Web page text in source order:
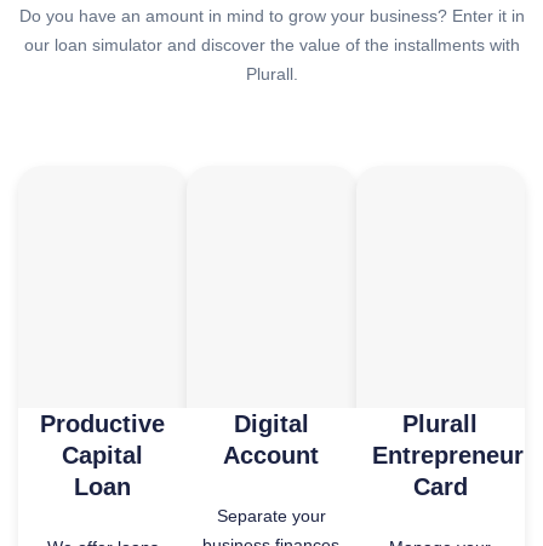
Do you have an amount in mind to grow your business? Enter it in
our loan simulator and discover the value of the installments with
Plurall.
Productive
Capital
Loan
Digital
Account
Separate your
Plurall
Entrepreneur
Card